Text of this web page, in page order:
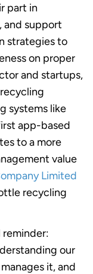
part in
and support
strategies to
on proper
and startups,
systems like
app-based
to a more
value
Limited
recycling
our
it, and